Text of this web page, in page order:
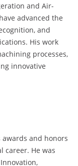
and Air-
advanced the
and
His work
processes,
innovative
and honors
career. He was